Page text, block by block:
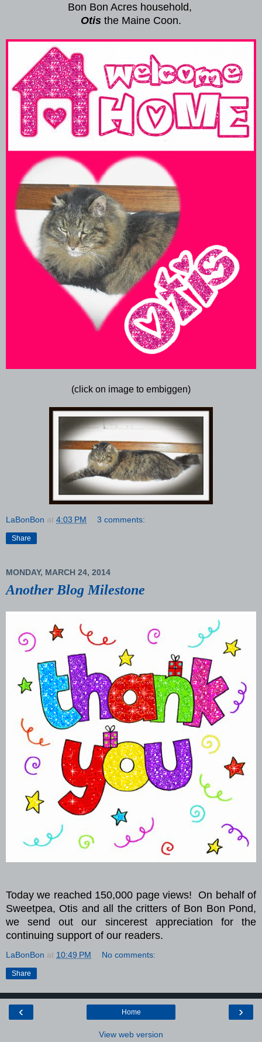
Bon Bon Acres household,
Otis the Maine Coon.
(click on image to embiggen)
LaBonBon at 4:03 PM 3 comments:
Share
MONDAY, MARCH 24, 2014
Another Blog Milestone
Today we reached 150,000 page views!
On behalf of
Sweetpea, Otis and all the critters of Bon Bon Pond,
we send out our sincerest appreciation for the
continuing support of our readers.
LaBonBon at 10:49 PM No comments:
Share
‹ ›
Home
View web version